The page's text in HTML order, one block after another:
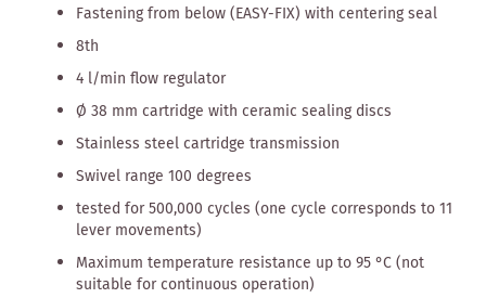
Fastening from below (EASY-FIX) with centering seal
8th
4 l/min flow regulator
Ø 38 mm cartridge with ceramic sealing discs
Stainless steel cartridge transmission
Swivel range 100 degrees
tested for 500,000 cycles (one cycle corresponds to 11
lever movements)
Maximum temperature resistance up to 95 °C (not
suitable for continuous operation)